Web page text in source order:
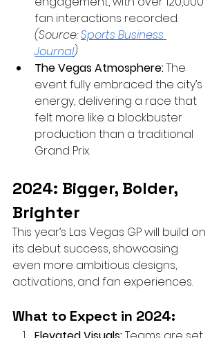
fan interactions recorded.
(Source:Sports Business
Journal)
The Vegas Atmosphere: The
event fully embraced the city’s
energy, delivering a race that
felt more like a blockbuster
production than a traditional
Grand Prix.
2024: Bigger, Bolder,
Brighter
This year’s Las Vegas GP will build on
its debut success, showcasing
even more ambitious designs,
activations, and fan experiences.
What to Expect in 2024: